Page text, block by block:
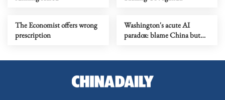
The Economist offers wrong
prescription
Washington's acute AI
paradox: blame China but